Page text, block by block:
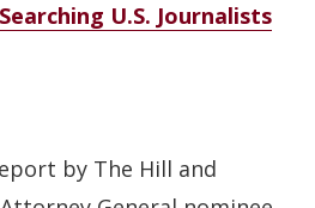
U.S. Journalists
by The Hill and